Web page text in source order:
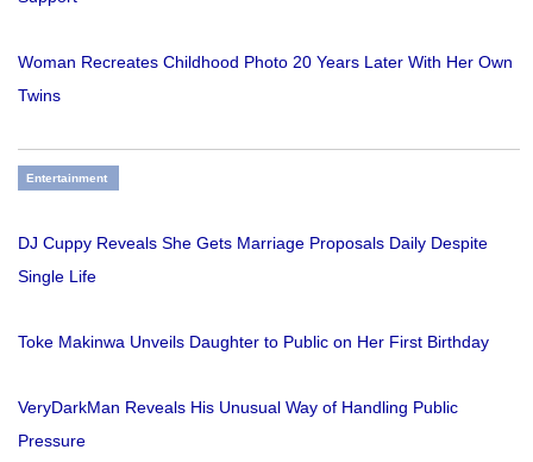
Woman Recreates Childhood Photo 20 Years Later With Her Own
Twins
Entertainment
DJ Cuppy Reveals She Gets Marriage Proposals Daily Despite
Single Life
Toke Makinwa Unveils Daughter to Public on Her First Birthday
VeryDarkMan Reveals His Unusual Way of Handling Public
Pressure